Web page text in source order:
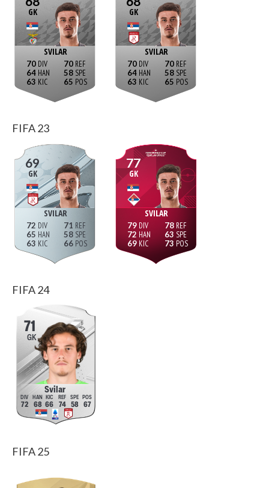
GK
SVILAR
70
64
63
70
58
65
GK
SVILAR
70
64
63
70
58
65
FIFA 23
69
GK
SVILAR
72
65
63
71
58
66
77
GK
SVILAR
79
72
69
78
63
73
FIFA 24
71
GK
Svilar
72 68 66 74 58 67
FIFA 25